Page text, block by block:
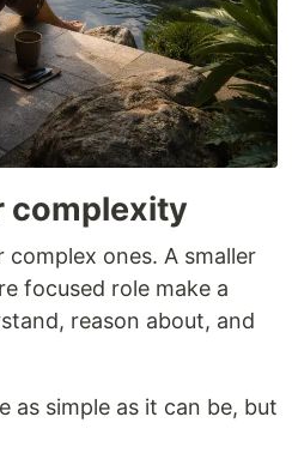
complexity
complex ones. A smaller
focused role make a
reason about, and
as simple as it can be, but